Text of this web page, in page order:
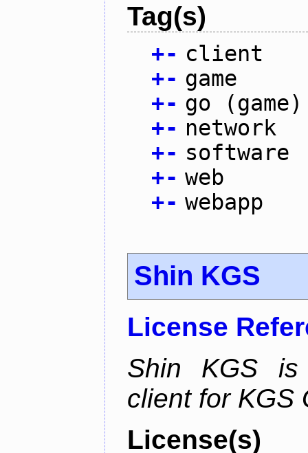
Tag(s)
+- client
+- game
+- go (game)
+- network
+- software
+- web
+- webapp
Shin KGS
License
Shin KGS is
client for KGS
License(s)